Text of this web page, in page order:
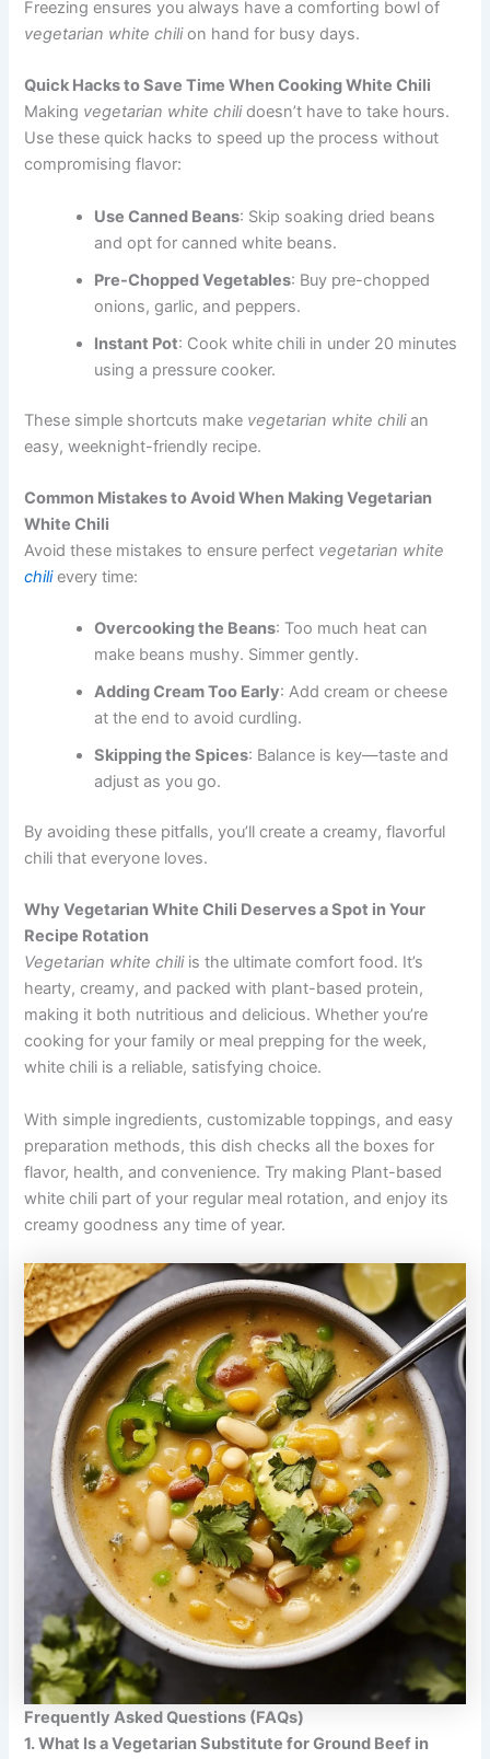
Freezing ensures you always have a comforting bowl of
vegetarian white chilion hand for busy days.
Quick Hacks to Save Time When Cooking White Chili
Making vegetarian white chilidoesn’t have to take hours.
Use these quick hacks to speed up the process without
compromising flavor:
Use Canned Beans: Skip soaking dried beans
and opt for canned white beans.
Pre-Chopped Vegetables: Buy pre-chopped
onions, garlic, and peppers.
Instant Pot: Cook white chili in under 20 minutes
using a pressure cooker.
These simple shortcuts make vegetarian white chilian
easy, weeknight-friendly recipe.
Common Mistakes to Avoid When Making Vegetarian
White Chili
Avoid these mistakes to ensure perfect vegetarian white
chilievery time:
Overcooking the Beans: Too much heat can
make beans mushy. Simmer gently.
Adding Cream Too Early: Add cream or cheese
at the end to avoid curdling.
Skipping the Spices: Balance is key—taste and
adjust as you go.
By avoiding these pitfalls, you’ll create a creamy, flavorful
chili that everyone loves.
Why Vegetarian White Chili Deserves a Spot in Your
Recipe Rotation
Vegetarian white chiliis the ultimate comfort food. It’s
hearty, creamy, and packed with plant-based protein,
making it both nutritious and delicious. Whether you’re
cooking for your family or meal prepping for the week,
white chili is a reliable, satisfying choice.
With simple ingredients, customizable toppings, and easy
preparation methods, this dish checks all the boxes for
flavor, health, and convenience. Try making Plant-based
white chili part of your regular meal rotation, and enjoy its
creamy goodness any time of year.
Frequently Asked Questions (FAQs)
1. What Is a Vegetarian Substitute for Ground Beef in